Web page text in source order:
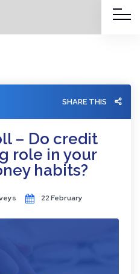
SHARE THIS
– Do credit
role in your
habits?
22 February